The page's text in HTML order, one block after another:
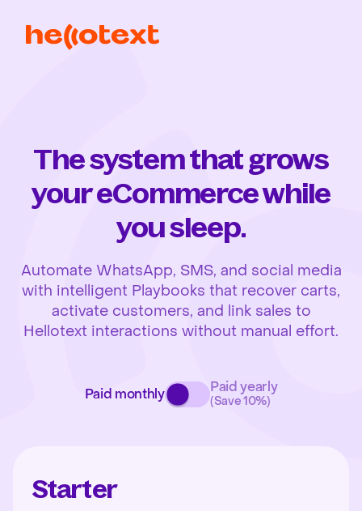
The system that grows
your eCommerce while
you sleep.
Automate WhatsApp, SMS, and social media
with intelligent Playbooks that recover carts,
activate customers, and link sales to
Hellotext interactions without manual effort.
Paid monthly Paid yearly
(Save 10%)
Starter